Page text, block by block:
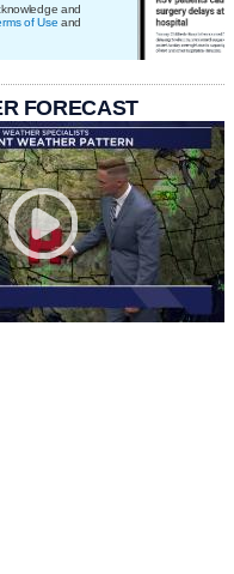
and
of Use and
FORECAST